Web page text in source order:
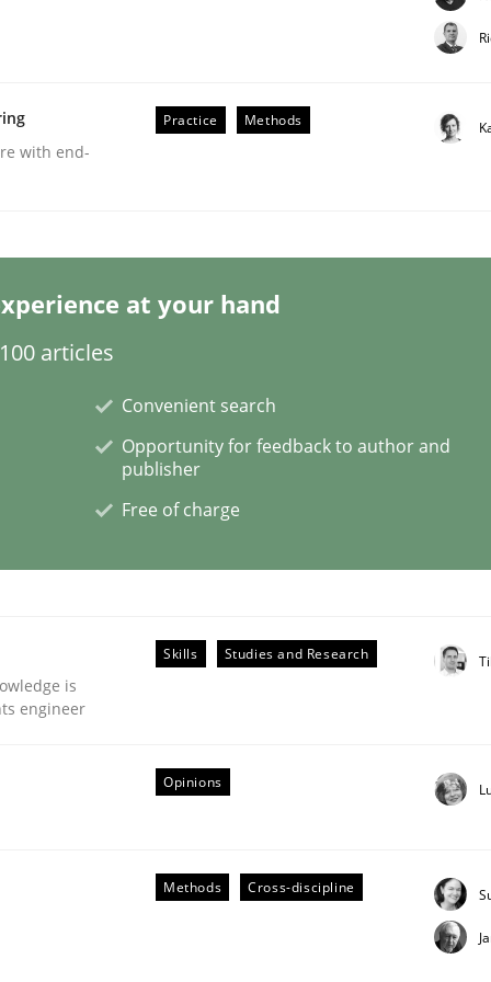
Analysis
| Part 2
with end-
Practice Methods
at your hand
articles
Convenient search
Opportunity for feedback to author and
publisher
Free of charge
is
engineer
Skills Studies and Research
Opinions
Methods Cross-discipline